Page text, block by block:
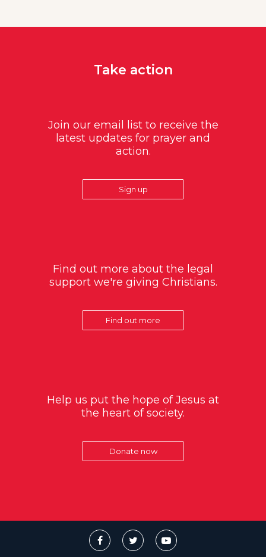
Take action
Join our email list to receive the
latest updates for prayer and
action.
Sign up
Find out more about the legal
support we're giving Christians.
Find out more
Help us put the hope of Jesus at
the heart of society.
Donate now